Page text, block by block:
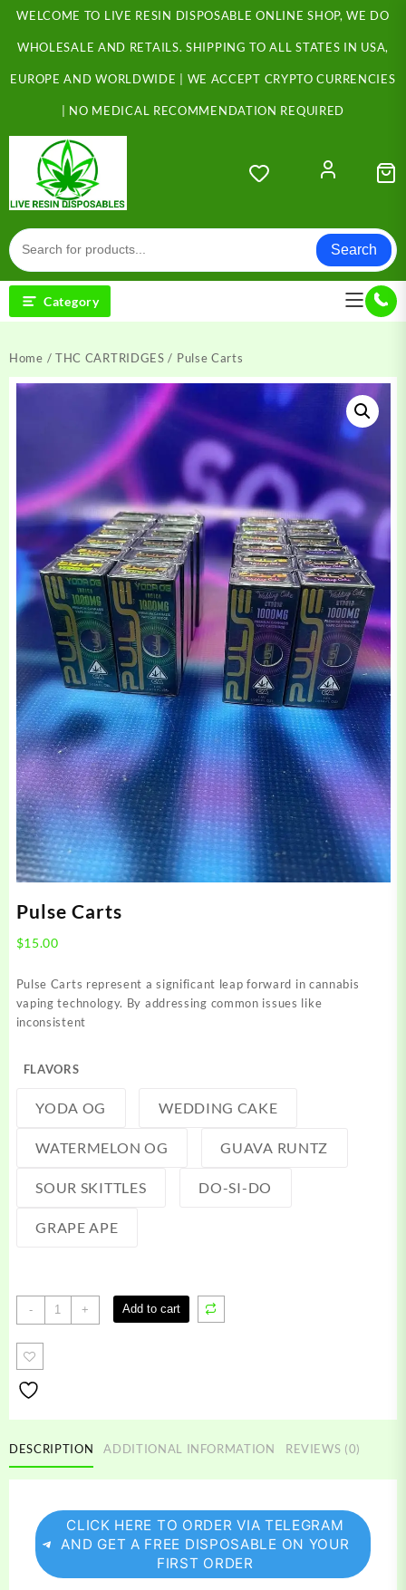
Skip
content
WELCOME TO LIVE RESIN DISPOSABLE ONLINE SHOP, WE DO
WHOLESALE AND RETAILS. SHIPPING TO ALL STATES IN USA,
EUROPE AND WORLDWIDE | WE ACCEPT CRYPTO CURRENCIES
| NO MEDICAL RECOMMENDATION REQUIRED
Search
Category
Home / THC CARTRIDGES / Pulse Carts
Pulse Carts
$15.00
Pulse Carts represent a significant leap forward in cannabis
vaping technology. By addressing common issues like
inconsistent
FLAVORS
YODA OG WEDDING CAKE
WATERMELON OG GUAVA RUNTZ
SOUR SKITTLES DO-SI-DO
GRAPE APE
-
Pulse
Carts
quantity
+ Add to cart
DESCRIPTION ADDITIONAL INFORMATION REVIEWS (0)
CLICK HERE TO ORDER VIA TELEGRAM
AND GET A FREE DISPOSABLE ON YOUR
FIRST ORDER